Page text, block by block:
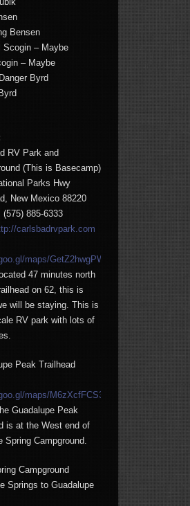
Bensen
Scogin – Maybe
– Maybe
Byrd
RV Park and
(This is Basecamp)
Parks Hwy
New Mexico 88220
885-6333
carlsbadrvpark.com
maps/GetZ2hwgPWp
47 minutes north
on 62, this is
will be staying. This is
RV park with lots of
Peak Trailhead
maps/M6zXcfFCS3H2
Guadalupe Peak
is at the West end of
Spring Campground.
Campground
Springs to Guadalupe